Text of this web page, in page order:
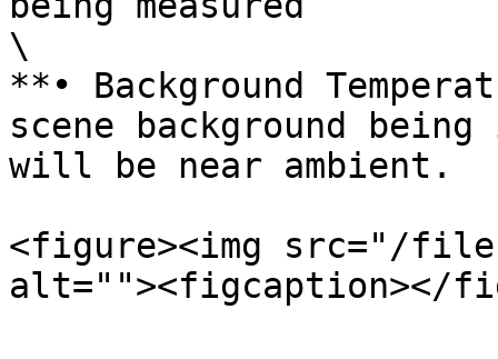
\
**• Background
scene background
will be near ambient.
<figure><img src="/files/
alt=""><figcaption></